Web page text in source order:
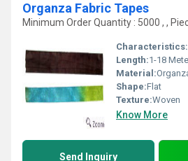
Organza Fabric Tapes
Minimum Order Quantity : 5000 , ,
Characteristics:
Length:1-18
Material:
Shape:Flat
Texture:Woven
Know More
Send Inquiry